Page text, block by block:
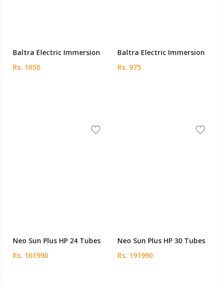
Baltra Electric Immersion
Rs. 1050
Baltra Electric Immersion
Rs. 975
Neo Sun Plus HP 24 Tubes
Rs. 161990
Neo Sun Plus HP 30 Tubes
Rs. 191990